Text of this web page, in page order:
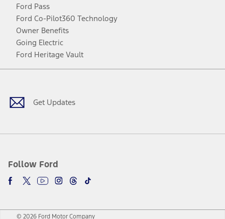
Ford Pass
Ford Co-Pilot360 Technology
Owner Benefits
Going Electric
Ford Heritage Vault
Get Updates
Follow Ford
Facebook
TwitterYoutubeInstagram
Threads
TikTok
© 2026 Ford Motor Company